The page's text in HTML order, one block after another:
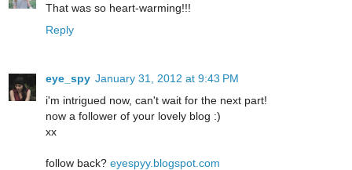
That was so heart-warming!!!
Reply
eye_spy January 31, 2012 at 9:43 PM
i'm intrigued now, can't wait for the next part!
now a follower of your lovely blog :)
xx
follow back? eyespyy.blogspot.com